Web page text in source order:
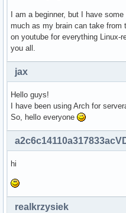
I am a beginner, but I have
much as my brain can take from
on youtube for everything Linux-
you all.
jax
Hello guys!
I have been using Arch for
So, hello everyone
hi
realkrzysiek